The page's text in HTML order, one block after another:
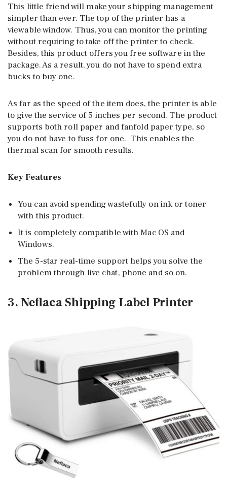
This little friend will make your shipping management
simpler than ever. The top of the printer has a
viewable window. Thus, you can monitor the printing
without requiring to take off the printer to check.
Besides, this product offers you free software in the
package. As a result, you do not have to spend extra
bucks to buy one.
As far as the speed of the item does, the printer is able
to give the service of 5 inches per second. The product
supports both roll paper and fanfold paper type, so
you do not have to fuss for one. This enables the
thermal scan for smooth results.
Key Features
You can avoid spending wastefully on ink or toner
with this product.
It is completely compatible with Mac OS and
Windows.
The 5-star real-time support helps you solve the
problem through live chat, phone and so on.
3. Neflaca Shipping Label Printer